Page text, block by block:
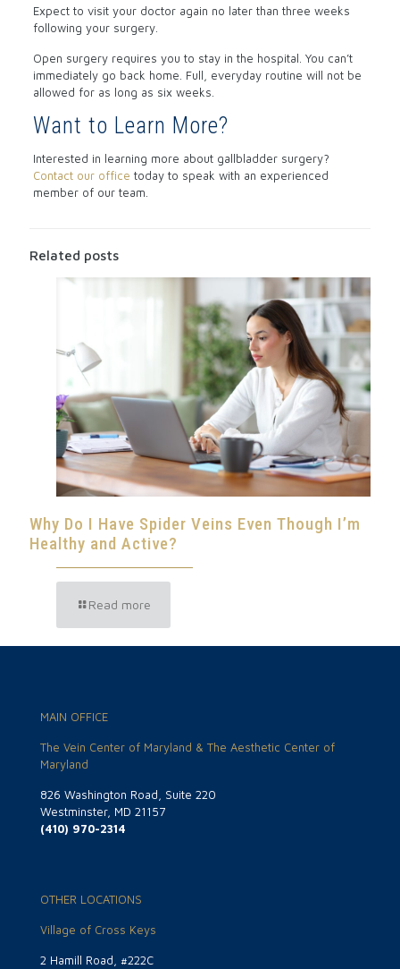
Expect to visit your doctor again no later than three weeks
following your surgery.
Open surgery requires you to stay in the hospital. You can’t
immediately go back home. Full, everyday routine will not be
allowed for as long as six weeks.
Want to Learn More?
Interested in learning more about gallbladder surgery?
Contact our office today to speak with an experienced
member of our team.
Related posts
Why Do I Have Spider Veins Even Though I’m
Healthy and Active?
Read more
MAIN OFFICE
The Vein Center of Maryland & The Aesthetic Center of
Maryland
826 Washington Road, Suite 220
Westminster, MD 21157
(410) 970-2314
OTHER LOCATIONS
Village of Cross Keys
2 Hamill Road, #222C